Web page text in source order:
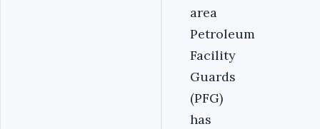
area
Petroleum
Facility
Guards
(PFG)
has